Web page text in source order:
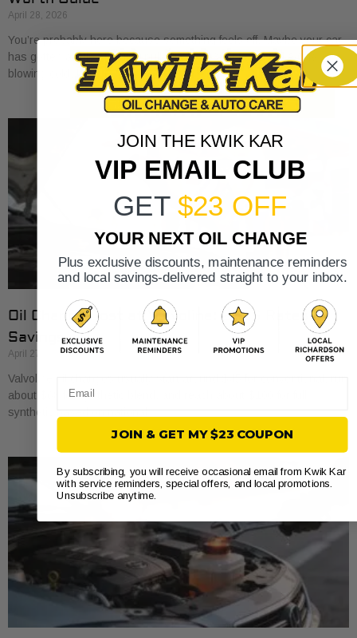
April 28, 2026
You’re probably here because something feels off. Maybe your car
has gotten a little sluggish pulling onto I-30. Maybe the A/C is
blowing cold, but
Oil Change Cost at Valvoline: 2026 Rates &
Savings
April 27, 2026
Valvoline oil changes usually start around $45 for conventional, run
about $68 for synthetic blend, and reach about $100 for full
synthetic based on national
JOIN THE KWIK KAR
VIP EMAIL CLUB
GET $23 OFF
YOUR NEXT OIL CHANGE
Plus exclusive discounts, maintenance reminders
and local savings-delivered straight to your inbox.
JOIN & GET MY $23 COUPON
By subscribing, you will receive occasional email from Kwik Kar
with service reminders, special offers, and local promotions.
Unsubscribe anytime.